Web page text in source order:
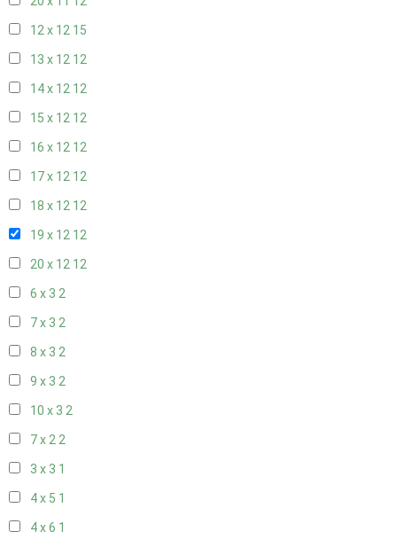
12 x 12 15
13 x 12 12
14 x 12 12
15 x 12 12
16 x 12 12
17 x 12 12
18 x 12 12
19 x 12 12
20 x 12 12
6 x 3 2
7 x 3 2
8 x 3 2
9 x 3 2
10 x 3 2
7 x 22
3 x 3 1
4 x 5 1
4 x 6 1